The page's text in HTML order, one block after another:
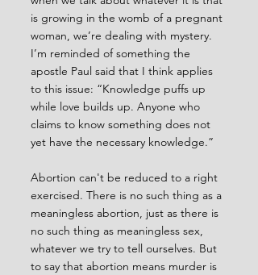
is growing in the womb of a pregnant
woman, we’re dealing with mystery.
I’m reminded of something the
apostle Paul said that I think applies
to this issue: “Knowledge puffs up
while love builds up. Anyone who
claims to know something does not
yet have the necessary knowledge.”
Abortion can't be reduced to a right
exercised. There is no such thing as a
meaningless abortion, just as there is
no such thing as meaningless sex,
whatever we try to tell ourselves. But
to say that abortion means murder is